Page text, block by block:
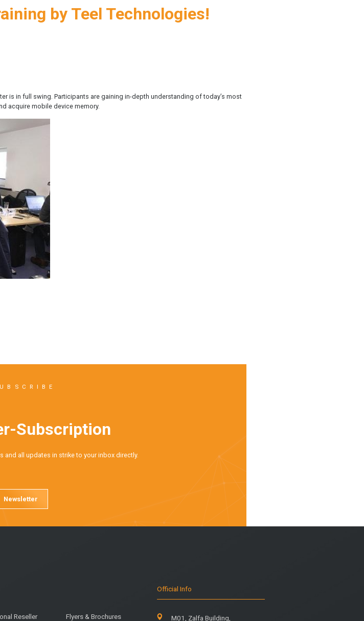
by Teel Technologies!
is in full swing. Participants are gaining in-depth understanding of today’s most
acquire mobile device memory.
Subscription
and all updates in strike to your inbox directly.
Newsletter
Reseller Flyers & Brochures
Official Info
M01, Zalfa Building,